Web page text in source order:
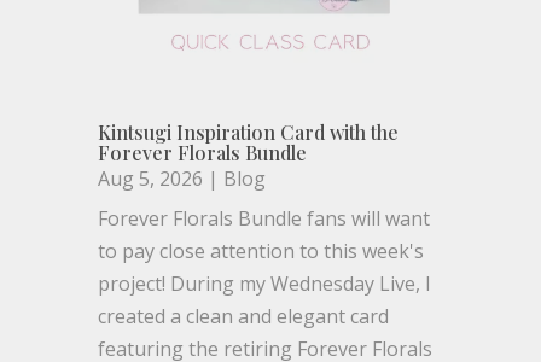
Kintsugi Inspiration Card with the
Forever Florals Bundle
Aug 5, 2026 | Blog
Forever Florals Bundle fans will want
to pay close attention to this week's
project! During my Wednesday Live, I
created a clean and elegant card
featuring the retiring Forever Florals